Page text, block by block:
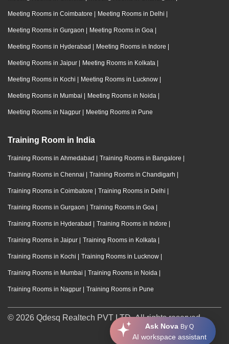
Ask Nova By Q
AI workspace assistant
Meeting Rooms in Coimbatore | Meeting Rooms in Delhi |
Meeting Rooms in Gurgaon | Meeting Rooms in Goa |
Meeting Rooms in Hyderabad | Meeting Rooms in Indore |
Meeting Rooms in Jaipur | Meeting Rooms in Kolkata |
Meeting Rooms in Kochi | Meeting Rooms in Lucknow |
Meeting Rooms in Mumbai | Meeting Rooms in Noida |
Meeting Rooms in Nagpur | Meeting Rooms in Pune
Training Room in India
Training Rooms in Ahmedabad | Training Rooms in Bangalore |
Training Rooms in Chennai | Training Rooms in Chandigarh |
Training Rooms in Coimbatore | Training Rooms in Delhi |
Training Rooms in Gurgaon | Training Rooms in Goa |
Training Rooms in Hyderabad | Training Rooms in Indore |
Training Rooms in Jaipur | Training Rooms in Kolkata |
Training Rooms in Kochi | Training Rooms in Lucknow |
Training Rooms in Mumbai | Training Rooms in Noida |
Training Rooms in Nagpur | Training Rooms in Pune
© 2026 Qdesq Realtech PVT LTD. All rights reserved.